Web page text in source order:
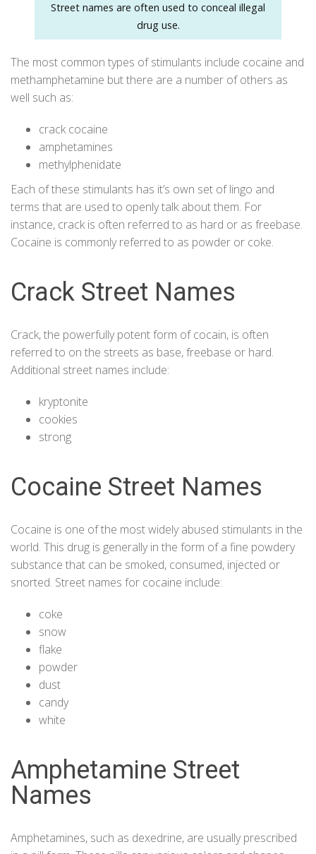
Street names are often used to conceal illegal
drug use.
The most common types of stimulants include cocaine and
methamphetamine but there are a number of others as
well such as:
crack cocaine
amphetamines
methylphenidate
Each of these stimulants has it’s own set of lingo and
terms that are used to openly talk about them. For
instance, crack is often referred to as hard or as freebase.
Cocaine is commonly referred to as powder or coke.
Crack Street Names
Crack, the powerfully potent form of cocain, is often
referred to on the streets as base, freebase or hard.
Additional street names include:
kryptonite
cookies
strong
Cocaine Street Names
Cocaine is one of the most widely abused stimulants in the
world. This drug is generally in the form of a fine powdery
substance that can be smoked, consumed, injected or
snorted. Street names for cocaine include:
coke
snow
flake
powder
dust
candy
white
Amphetamine Street
Names
Amphetamines, such as dexedrine, are usually prescribed